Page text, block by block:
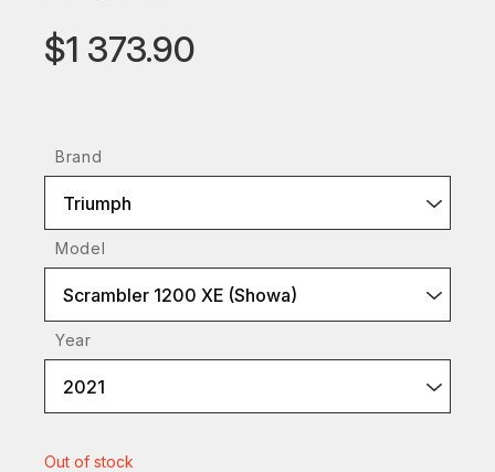
$1 373.90
Brand
Triumph
Model
Scrambler 1200 XE (Showa)
Year
2021
Out of stock